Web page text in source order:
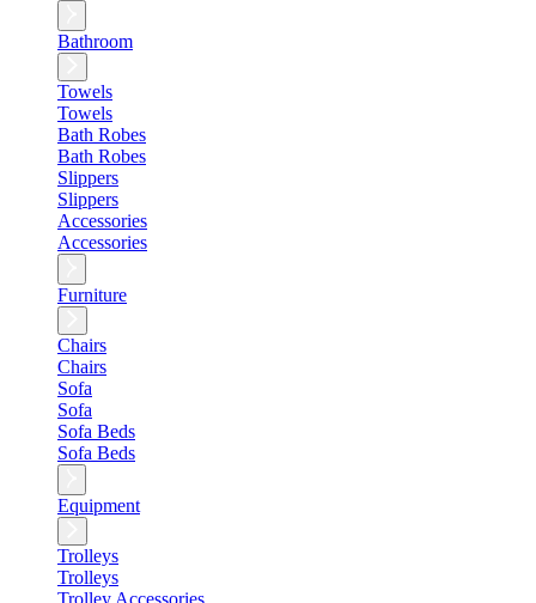
Bathroom
Towels
Towels
Bath Robes
Bath Robes
Slippers
Slippers
Accessories
Accessories
Furniture
Chairs
Chairs
Sofa
Sofa
Sofa Beds
Sofa Beds
Equipment
Trolleys
Trolleys
Trolley Accessories